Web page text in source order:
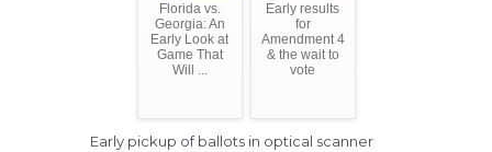
Florida vs.
Georgia: An
Early Look at
Game That
Will ...
Early results
for
Amendment 4
& the wait to
vote
Early pickup of ballots in optical scanner